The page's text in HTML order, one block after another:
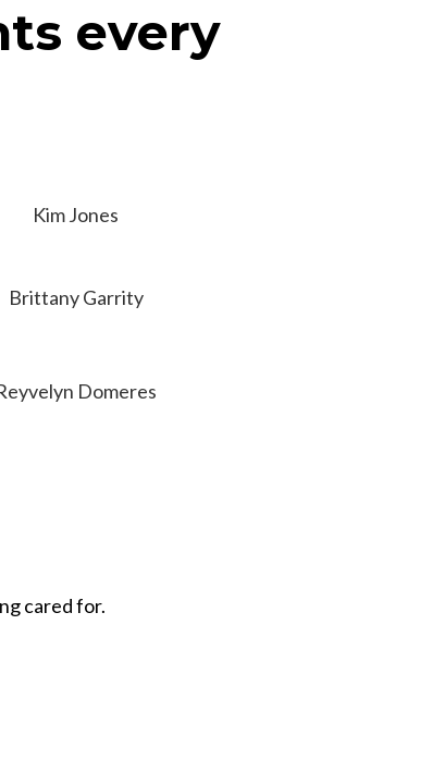
every
Kim Jones
Brittany Garrity
Domeres
cared for.